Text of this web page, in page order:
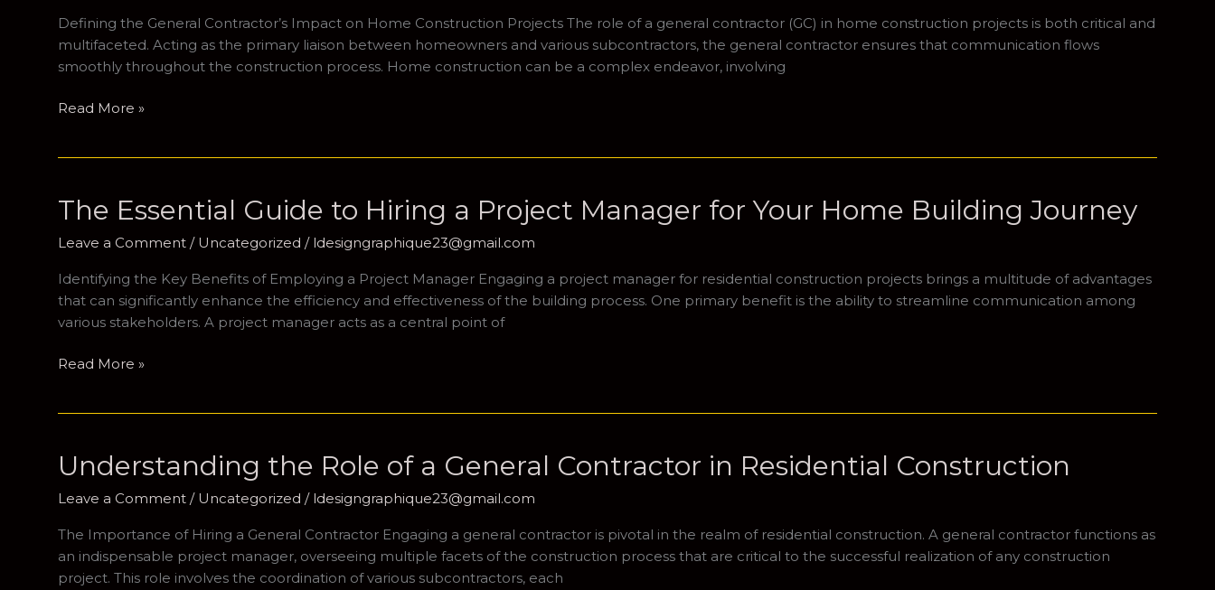
Defining the General Contractor’s Impact on Home Construction Projects The role of a general contractor (GC) in home construction projects is both critical and
multifaceted. Acting as the primary liaison between homeowners and various subcontractors, the general contractor ensures that communication flows
smoothly throughout the construction process. Home construction can be a complex endeavor, involving
Navigating
Importance
of
Residential
Building
Specialist
Read More »
The Essential Guide to Hiring a Project Manager for Your Home Building Journey
Leave a Comment / Uncategorized / ldesigngraphique23@gmail.com
Identifying the Key Benefits of Employing a Project Manager Engaging a project manager for residential construction projects brings a multitude of advantages
that can significantly enhance the efficiency and effectiveness of the building process. One primary benefit is the ability to streamline communication among
various stakeholders. A project manager acts as a central point of
The
a
Project
for
Your
Home
Read More »
Understanding the Role of a General Contractor in Residential Construction
Leave a Comment / Uncategorized / ldesigngraphique23@gmail.com
The Importance of Hiring a General Contractor Engaging a general contractor is pivotal in the realm of residential construction. A general contractor functions as
an indispensable project manager, overseeing multiple facets of the construction process that are critical to the successful realization of any construction
project. This role involves the coordination of various subcontractors, each